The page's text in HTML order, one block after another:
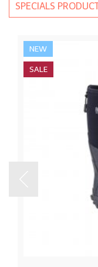
SPECIALS
SALE
NEW